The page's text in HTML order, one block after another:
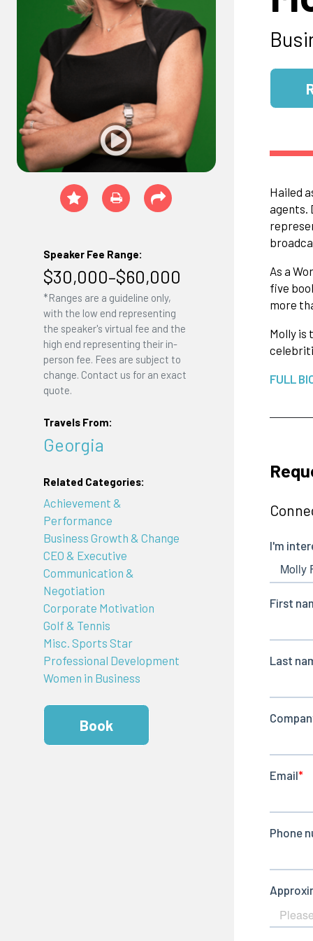
Speaker Fee Range:
$30,000–$60,000
*Ranges are a guideline only,
with the low end representing
the speaker's virtual fee and the
high end representing their in-
person fee. Fees are subject to
change. Contact us for an exact
quote.
Travels From:
Georgia
Related Categories:
Achievement &
Performance
Business Growth & Change
CEO & Executive
Communication &
Negotiation
Corporate Motivation
Golf & Tennis
Misc. Sports Star
Professional Development
Women in Business
Book
Hailed
agents.
As a
five
more
Molly is
FULL